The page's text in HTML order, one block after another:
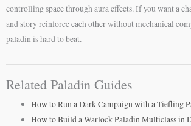
controlling space through aura effects. If you want a
and story reinforce each other without mechanical
paladin is hard to beat.
Related Paladin Guides
How to Run a Dark Campaign with a Tiefling
How to Build a Warlock Paladin Multiclass in